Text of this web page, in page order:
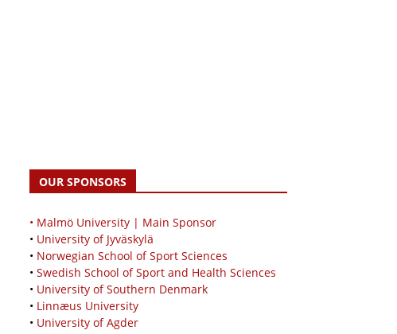
OUR SPONSORS
• Malmö University | Main Sponsor
• University of Jyväskylä
• Norwegian School of Sport Sciences
• Swedish School of Sport and Health Sciences
• University of Southern Denmark
• Linnæus University
• University of Agder